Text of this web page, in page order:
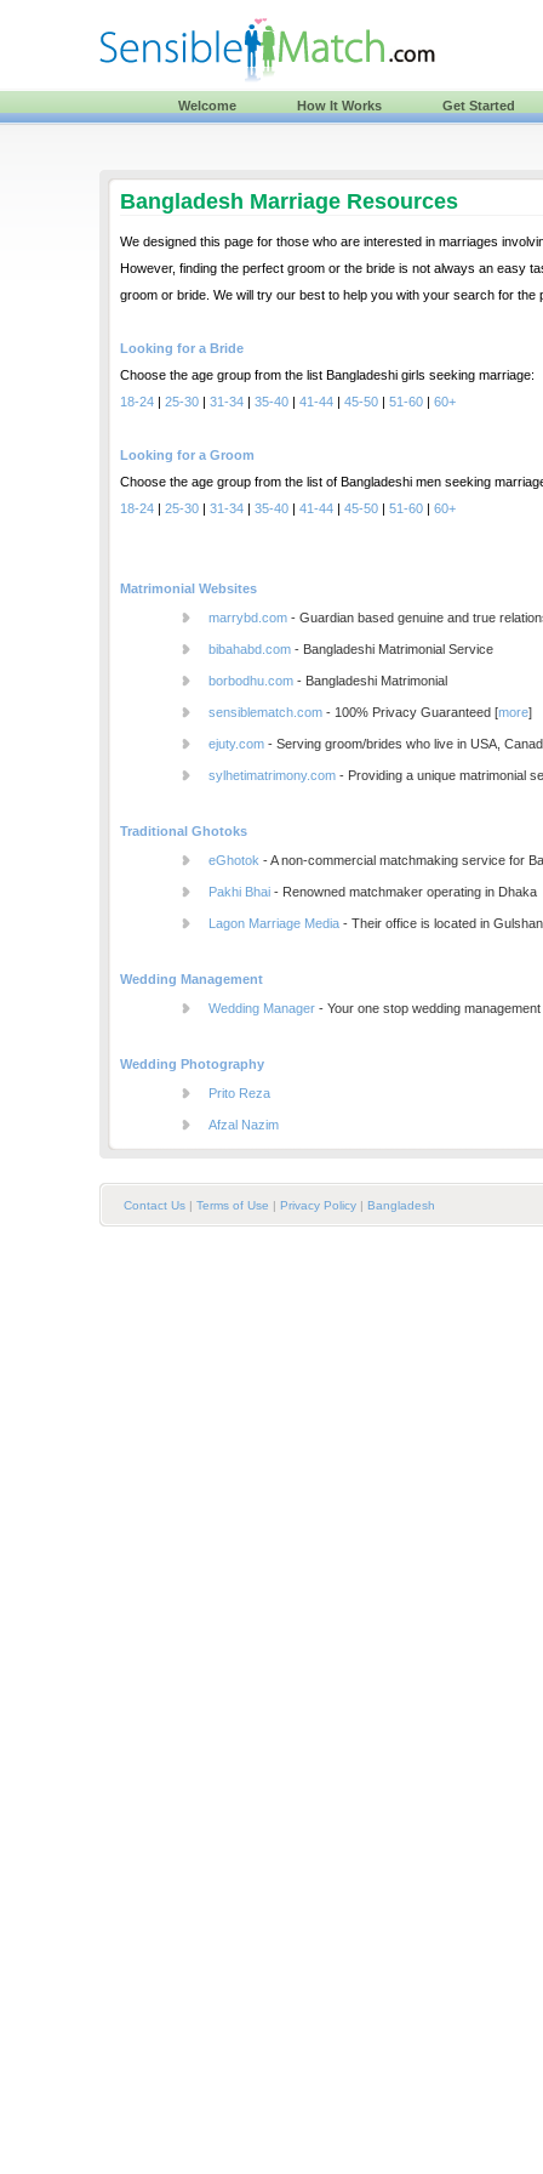
Welcome How It Works Get Started
Bangladesh Marriage Resources
We designed this page for those who are interested in marriages
However, finding the perfect groom or the bride is not always an easy
groom or bride. We will try our best to help you with your search for the
Looking for a Bride
Choose the age group from the list Bangladeshi girls seeking marriage:
18-24 | 25-30 | 31-34 | 35-40 | 41-44 | 45-50 | 51-60 | 60+
Looking for a Groom
Choose the age group from the list of Bangladeshi men seeking
18-24 | 25-30 | 31-34 | 35-40 | 41-44 | 45-50 | 51-60 | 60+
Matrimonial Websites
marrybd.com - Guardian based genuine and true
bibahabd.com - Bangladeshi Matrimonial Service
borbodhu.com - Bangladeshi Matrimonial
sensiblematch.com - 100% Privacy Guaranteed [more]
ejuty.com - Serving groom/brides who live in USA,
sylhetimatrimony.com - Providing a unique matrimonial
Traditional Ghotoks
eGhotok - A non-commercial matchmaking service for
Pakhi Bhai - Renowned matchmaker operating in Dhaka
Lagon Marriage Media - Their office is located in
Wedding Management
Wedding Manager - Your one stop wedding
Wedding Photography
Prito Reza
Afzal Nazim
Contact Us | Terms of Use | Privacy Policy | Bangladesh